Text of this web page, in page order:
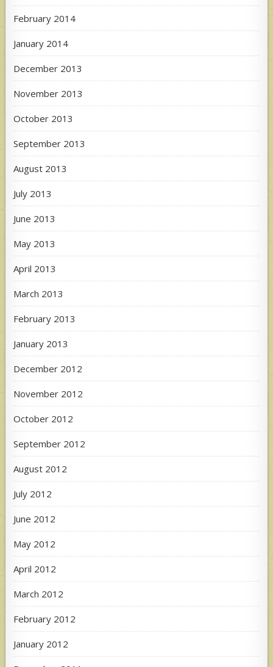
February 2014
January 2014
December 2013
November 2013
October 2013
September 2013
August 2013
July 2013
June 2013
May 2013
April 2013
March 2013
February 2013
January 2013
December 2012
November 2012
October 2012
September 2012
August 2012
July 2012
June 2012
May 2012
April 2012
March 2012
February 2012
January 2012